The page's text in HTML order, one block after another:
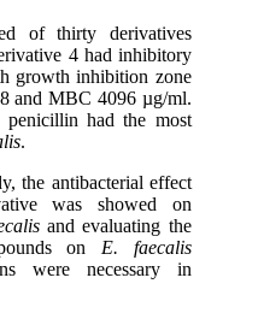
of thirty derivatives
4 had inhibitory
growth inhibition zone
and MBC 4096 µg/ml.
penicillin had the most
.
the antibacterial effect
was showed on
and evaluating the
on E. faecalis
were necessary in